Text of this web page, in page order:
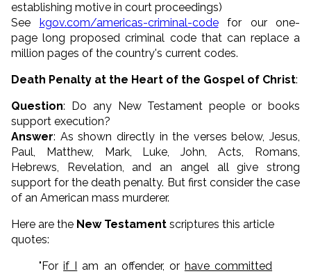
establishing motive in court proceedings)
See
kgov.com/americas-criminal-codefor our one-
page long proposed criminal code that can replace a
million pages of the country's current codes.
Death Penalty at the Heart of the Gospel of Christ:
Question: Do any New Testament people or books
support execution?
Answer: As shown directly in the verses below, Jesus,
Paul, Matthew, Mark, Luke, John, Acts, Romans,
Hebrews, Revelation, and an angel all give strong
support for the death penalty. But first consider the case
of an American mass murderer.
Here are the New Testament scriptures this article
quotes:
"Forif I am an offender, or have committed